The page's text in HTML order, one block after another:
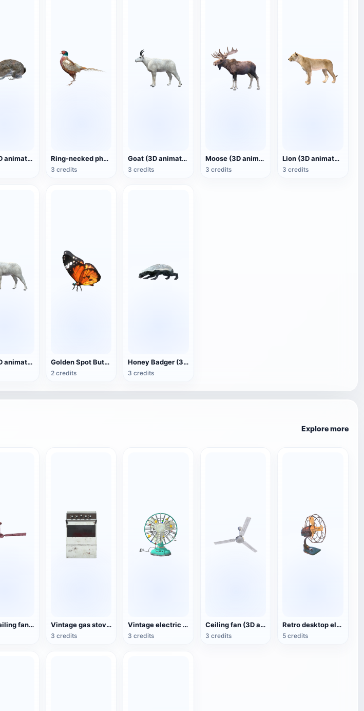
Hare (3D animated model) Ring-necked pheasant (3D animated model)
3 credits
Goat (3D animated model)
3 credits
Moose (3D animated model)
3 credits
Lion (3D animated model)
3 credits
Goat (3D animation model) Golden Spot Butterfly (3D animated model)
2 credits
Honey Badger (3D animated model)
3 credits
Explore more
Metal ceiling fan (3D animated model) Vintage gas stove (3D animated model)
3 credits
Vintage electric fan (3D animated model)
3 credits
Ceiling fan (3D action model)
3 credits
Retro desktop electric fan
5 credits